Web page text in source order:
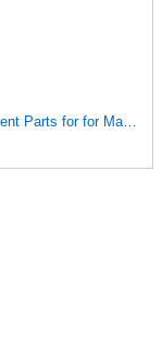
Parts for for Mann